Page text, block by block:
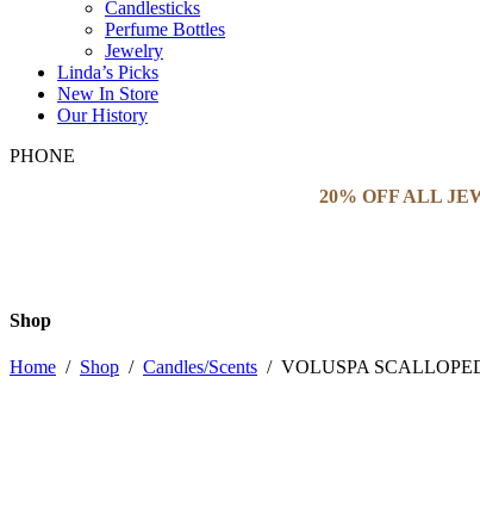
Candlesticks
Perfume Bottles
Jewelry
Linda’s Picks
New In Store
Our History
PHONE
20% OFF ALL
Shop
Home / Shop / Candles/Scents / VOLUSPA